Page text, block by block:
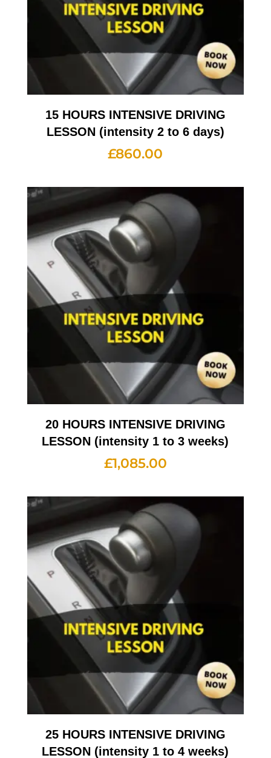
15 HOURS INTENSIVE DRIVING
LESSON (intensity 2 to 6 days)
£860.00
20 HOURS INTENSIVE DRIVING
LESSON (intensity 1 to 3 weeks)
£1,085.00
25 HOURS INTENSIVE DRIVING
LESSON (intensity 1 to 4 weeks)